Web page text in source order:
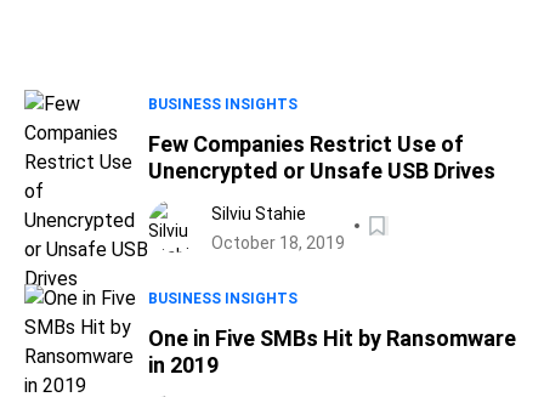
BUSINESS INSIGHTS
Few Companies Restrict Use of
Unencrypted or Unsafe USB Drives
Silviu Stahie
October 18, 2019
BUSINESS INSIGHTS
One in Five SMBs Hit by Ransomware
in 2019